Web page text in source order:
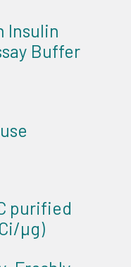
Insulin
Buffer
purified
µg)